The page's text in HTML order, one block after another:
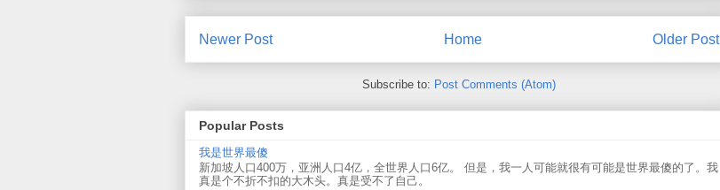
Newer Post Older Post
Home
Subscribe to: Post Comments (Atom)
Popular Posts
我是世界最傻
新加坡人口400万，亚洲人口4亿，全世界人口6亿。 但是，我一人可能就很有可能是世界最傻的了。我
真是个不折不扣的大木头。真是受不了自己。